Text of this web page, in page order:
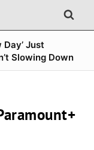
Just
Slowing Down